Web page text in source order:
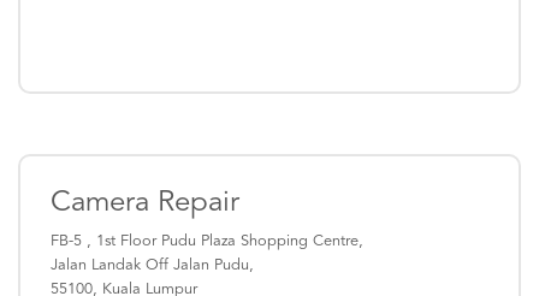
Camera Repair
FB-5 , 1st Floor Pudu Plaza Shopping Centre,
Jalan Landak Off Jalan Pudu,
55100, Kuala Lumpur